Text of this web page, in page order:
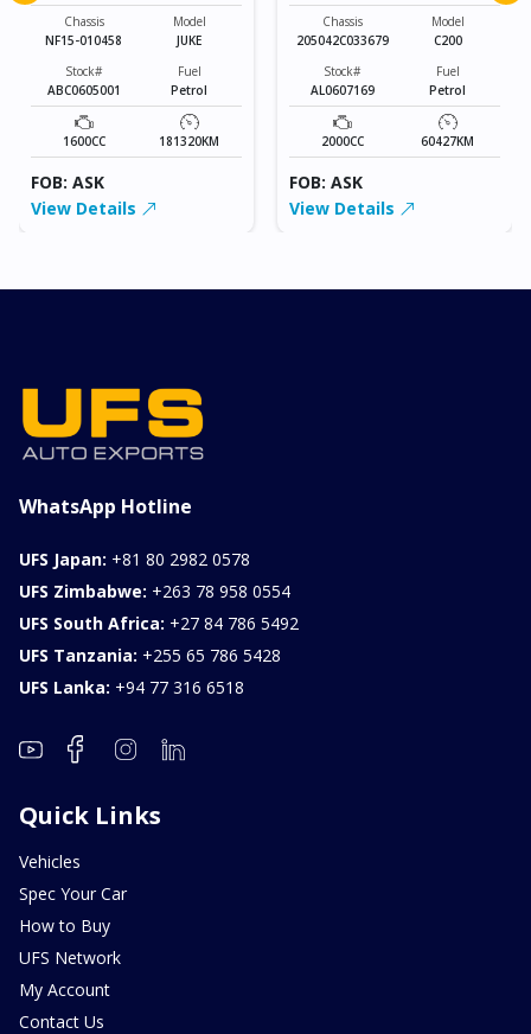
Chassis
NF15-010458
Model
JUKE
Stock#
ABC0605001
Fuel
Petrol
1600CC 181320KM
FOB: ASK
View Details
Chassis
205042C033679
Model
C200
Stock#
AL0607169
Fuel
Petrol
2000CC 60427KM
FOB: ASK
View Details
WhatsApp Hotline
UFS Japan: +81 80 2982 0578
UFS Zimbabwe: +263 78 958 0554
UFS South Africa: +27 84 786 5492
UFS Tanzania: +255 65 786 5428
UFS Lanka: +94 77 316 6518
Quick Links
Vehicles
Spec Your Car
How to Buy
UFS Network
My Account
Contact Us